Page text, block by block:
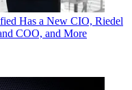
Has a New CIO, Riedel
COO, and More